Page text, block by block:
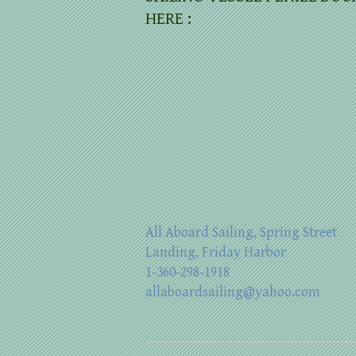
HERE :
All Aboard Sailing, Spring Street
Landing, Friday Harbor
1-360-298-1918
allaboardsailing@yahoo.com